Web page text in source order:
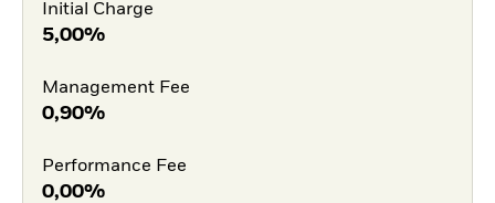
Initial Charge
5,00%
Management Fee
0,90%
Performance Fee
0,00%